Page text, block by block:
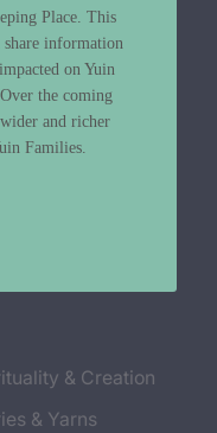
& Creation
& Yarns
Place. This
share information
on Yuin
the coming
and richer
Families.